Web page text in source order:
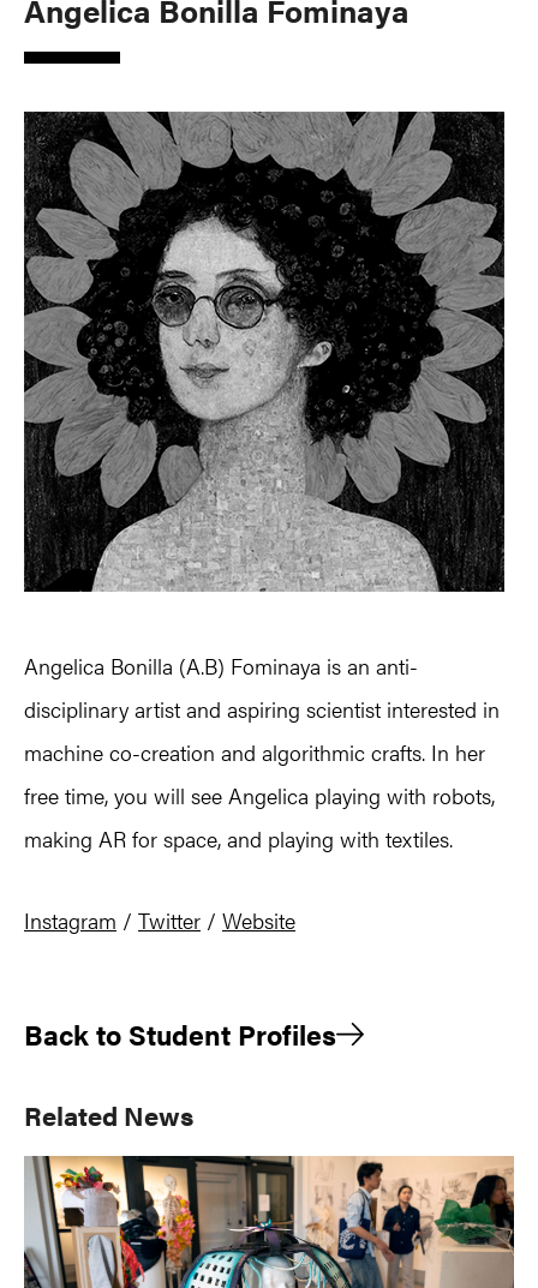
Angelica Bonilla Fominaya
Angelica Bonilla (A.B) Fominaya is an anti-
disciplinary artist and aspiring scientist interested in
machine co-creation and algorithmic crafts. In her
free time, you will see Angelica playing with robots,
making AR for space, and playing with textiles.
Instagram / Twitter / Website
Back to Student Profiles
Primary
Sidebar
Related News